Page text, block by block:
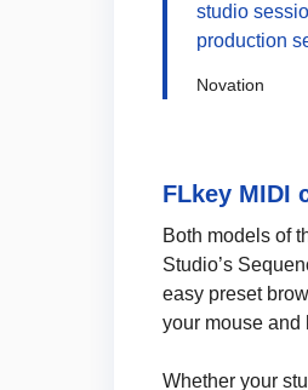
studio
production
Novation
FLkey MIDI
Both models of
Studio’s
easy preset
your mouse and
Whether your